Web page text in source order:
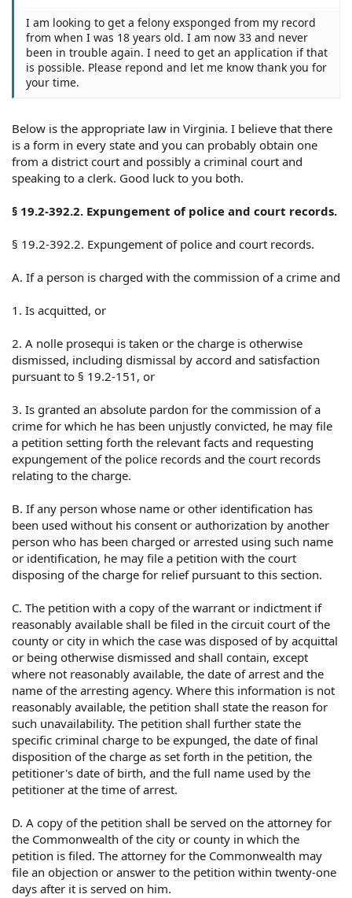
I am looking to get a felony exsponged from my record
from when I was 18 years old. I am now 33 and never
been in trouble again. I need to get an application if that
is possible. Please repond and let me know thank you for
your time.
Below is the appropriate law in Virginia. I believe that there
is a form in every state and you can probably obtain one
from a district court and possibly a criminal court and
speaking to a clerk. Good luck to you both.
§ 19.2-392.2. Expungement of police and court records.
§ 19.2-392.2. Expungement of police and court records.
A. If a person is charged with the commission of a crime and
1. Is acquitted, or
2. A nolle prosequi is taken or the charge is otherwise
dismissed, including dismissal by accord and satisfaction
pursuant to § 19.2-151, or
3. Is granted an absolute pardon for the commission of a
crime for which he has been unjustly convicted, he may file
a petition setting forth the relevant facts and requesting
expungement of the police records and the court records
relating to the charge.
B. If any person whose name or other identification has
been used without his consent or authorization by another
person who has been charged or arrested using such name
or identification, he may file a petition with the court
disposing of the charge for relief pursuant to this section.
C. The petition with a copy of the warrant or indictment if
reasonably available shall be filed in the circuit court of the
county or city in which the case was disposed of by acquittal
or being otherwise dismissed and shall contain, except
where not reasonably available, the date of arrest and the
name of the arresting agency. Where this information is not
reasonably available, the petition shall state the reason for
such unavailability. The petition shall further state the
specific criminal charge to be expunged, the date of final
disposition of the charge as set forth in the petition, the
petitioner's date of birth, and the full name used by the
petitioner at the time of arrest.
D. A copy of the petition shall be served on the attorney for
the Commonwealth of the city or county in which the
petition is filed. The attorney for the Commonwealth may
file an objection or answer to the petition within twenty-one
days after it is served on him.